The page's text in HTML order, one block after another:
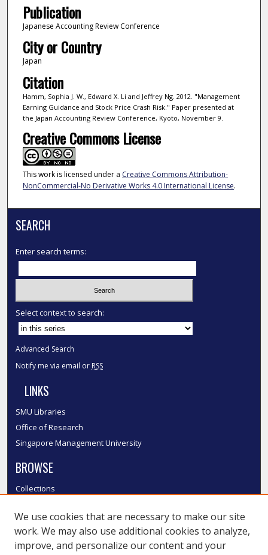
Publication
Japanese Accounting Review Conference
City or Country
Japan
Citation
Hamm, Sophia J. W., Edward X. Li and Jeffrey Ng. 2012. "Management
Earning Guidance and Stock Price Crash Risk." Paper presented at
the Japan Accounting Review Conference, Kyoto, November 9.
Creative Commons License
This work is licensed under a Creative Commons Attribution-
NonCommercial-No Derivative Works 4.0 International License.
SEARCH
Enter search terms:
Select context to search:
Advanced Search
Notify me via email or RSS
LINKS
SMU Libraries
Office of Research
Singapore Management University
BROWSE
Collections
Authors
SMU Authors
SMU Research Areas
We use cookies that are necessary to make our site
work. We may also use additional cookies to analyze,
improve, and personalize our content and your